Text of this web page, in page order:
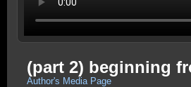
(part 2) beginning
Author's Media Page